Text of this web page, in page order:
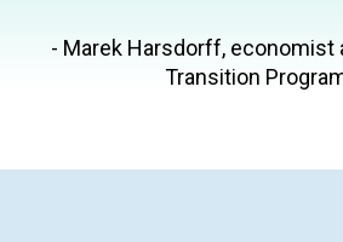
- Marek Harsdorff, economist
Transition